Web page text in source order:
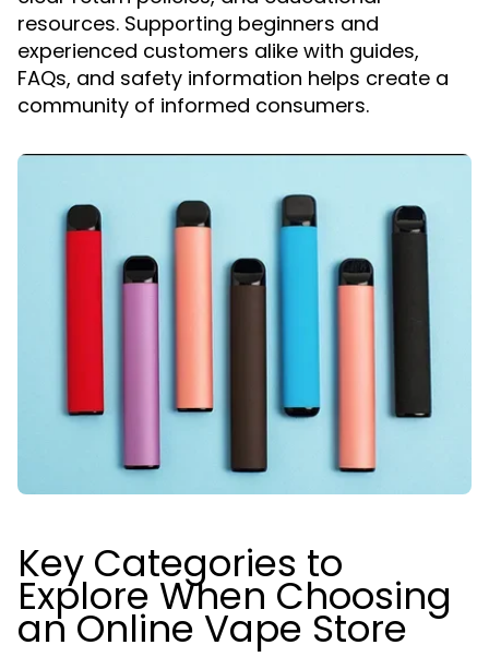
resources. Supporting beginners and
experienced customers alike with guides,
FAQs, and safety information helps create a
community of informed consumers.
Key Categories to
Explore When Choosing
an Online Vape Store